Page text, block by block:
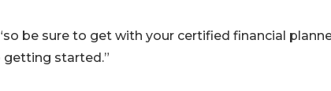
be sure to get with your certified financial
getting started.”